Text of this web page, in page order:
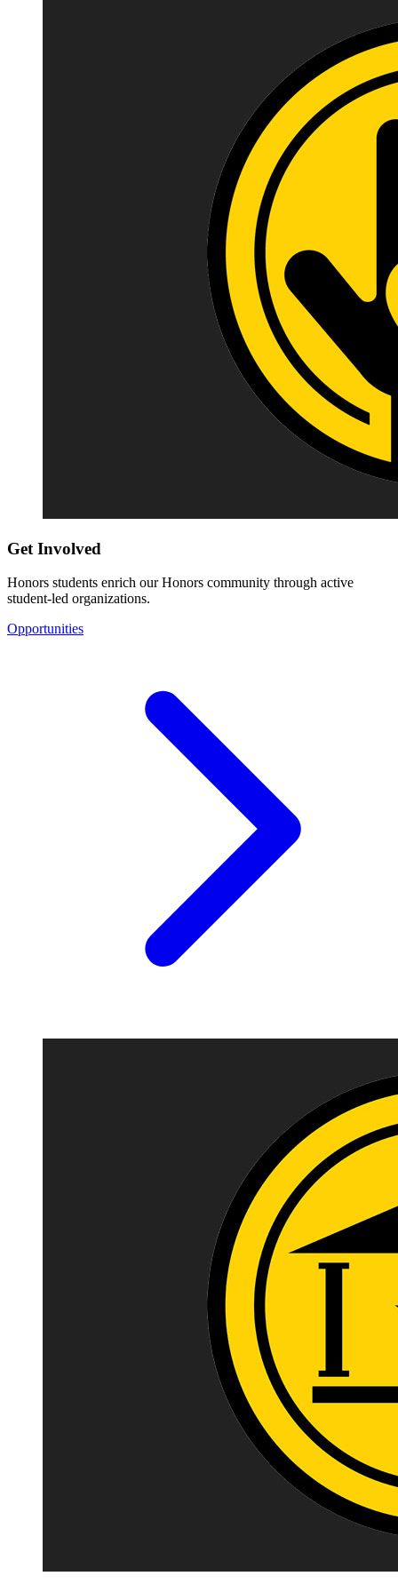
Get Involved
Honors students enrich our Honors community through active
student-led organizations.
Opportunities